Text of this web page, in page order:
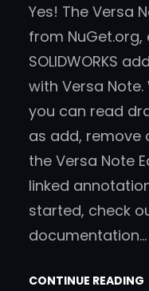
Yes! The Versa
from
SOLIDWORKS
with Versa
you can read
as add, remove
the Versa Note
linked
started, check
documentation…
CONTINUE READING